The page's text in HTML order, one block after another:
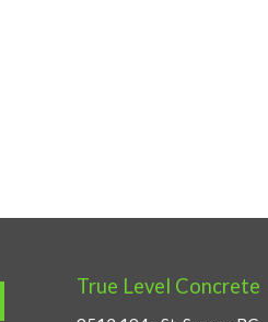
True Level Concrete